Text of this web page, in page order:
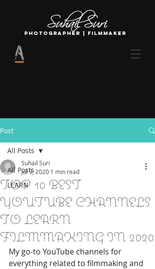
photographer | filmmaker
Post
All Posts
LEARN
All Posts
TOP 10 BEST
YOUTUBE CHANNELS
TO LEARN
FILMMAKING IN 2020
Suhail Suri
Jul 9, 2020 1 min read
My go-to YouTube channels for
everything related to filmmaking and